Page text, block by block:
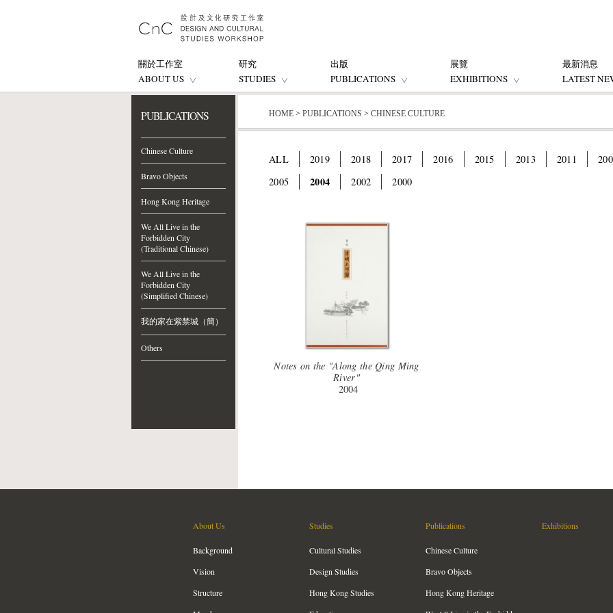
關於工作室
ABOUT US
研究
STUDIES
出版
PUBLICATIONS
展覽
EXHIBITIONS
最新消息
LATEST
PUBLICATIONS
Chinese Culture
Bravo Objects
Hong Kong Heritage
We All Live in the
Forbidden City
(Traditional Chinese)
We All Live in the
Forbidden City
(Simplified Chinese)
我的家在紫禁城（簡）
Others
HOME > PUBLICATIONS > CHINESE CULTURE
ALL 2019 2018 2017 2016 2015 2013 2011
2005
2004 2002 2000
Notes on the "Along the Qing Ming
River"
2004
About Us
Background
Vision
Structure
Studies
Cultural Studies
Design Studies
Hong Kong Studies
Publications
Chinese Culture
Bravo Objects
Hong Kong Heritage
Exhibitions